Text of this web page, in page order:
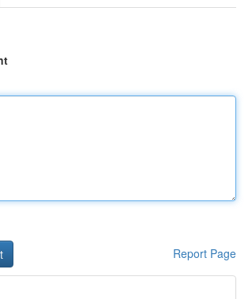
Report Page